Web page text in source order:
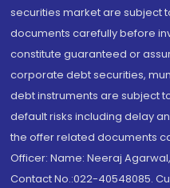
securities market are subject
documents carefully before
constitute guaranteed or
corporate debt securities,
debt instruments are subject
default risks including delay
the offer related documents
Officer: Name: Neeraj
Contact No.:022-40548085.